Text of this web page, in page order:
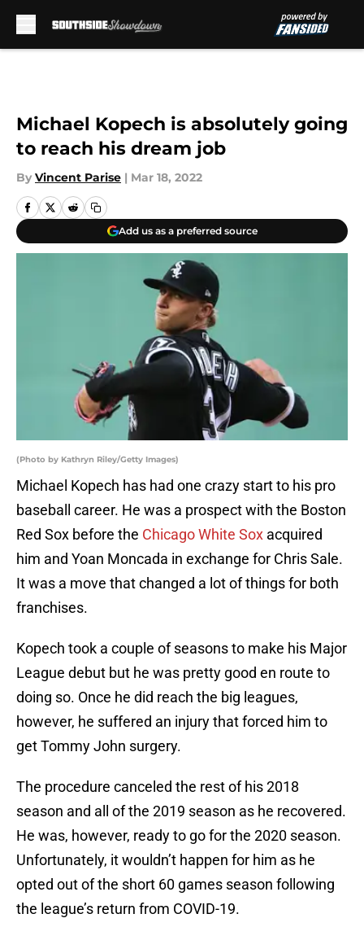
Michael Kopech is absolutely going
to reach his dream job
By Vincent Parise | Mar 18, 2022
Add us as a preferred source
(Photo by Kathryn Riley/Getty Images)
Michael Kopech has had one crazy start to his pro
baseball career. He was a prospect with the Boston
Red Sox before the Chicago White Sox acquired
him and Yoan Moncada in exchange for Chris Sale.
It was a move that changed a lot of things for both
franchises.
Kopech took a couple of seasons to make his Major
League debut but he was pretty good en route to
doing so. Once he did reach the big leagues,
however, he suffered an injury that forced him to
get Tommy John surgery.
The procedure canceled the rest of his 2018
season and all of the 2019 season as he recovered.
He was, however, ready to go for the 2020 season.
Unfortunately, it wouldn’t happen for him as he
opted out of the short 60 games season following
the league’s return from COVID-19.